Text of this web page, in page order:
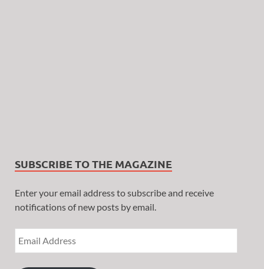
SUBSCRIBE TO THE MAGAZINE
Enter your email address to subscribe and receive
notifications of new posts by email.